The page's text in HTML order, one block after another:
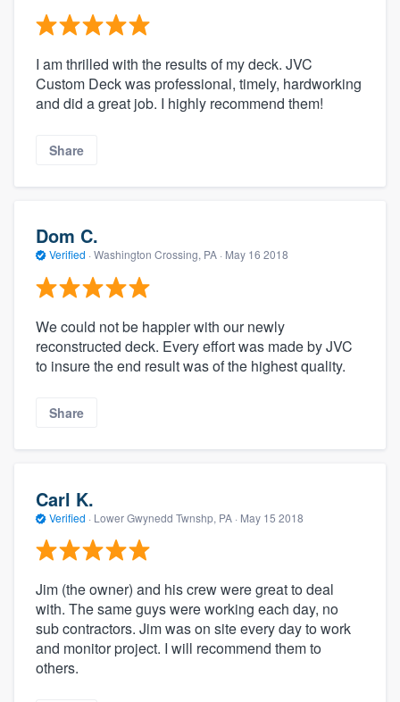
I am thrilled with the results of my deck. JVC
Custom Deck was professional, timely, hardworking
and did a great job. I highly recommend them!
Share
Dom C.
Verified · Washington Crossing, PA · May 16 2018
We could not be happier with our newly
reconstructed deck. Every effort was made by JVC
to insure the end result was of the highest quality.
Share
Carl K.
Verified · Lower Gwynedd Twnshp, PA · May 15 2018
Jim (the owner) and his crew were great to deal
with. The same guys were working each day, no
sub contractors. Jim was on site every day to work
and monitor project. I will recommend them to
others.